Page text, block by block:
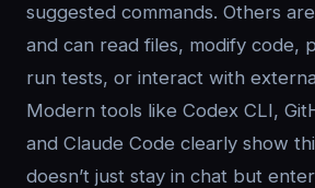
suggested commands. Others
and can read files, modify code,
run tests, or interact with
Modern tools like Codex CLI,
and Claude Code clearly show
doesn’t just stay in chat but